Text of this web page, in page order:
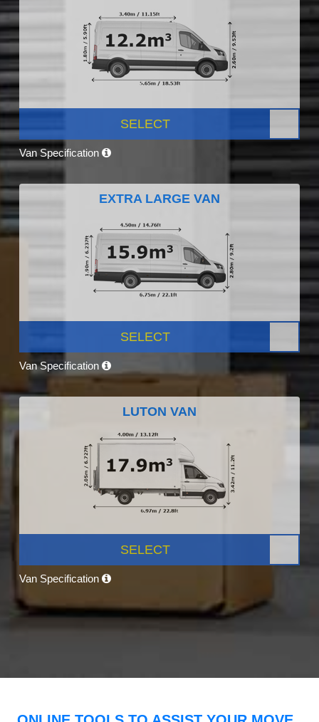
SELECT
Van Specification
EXTRA LARGE VAN
SELECT
Van Specification
LUTON VAN
SELECT
Van Specification